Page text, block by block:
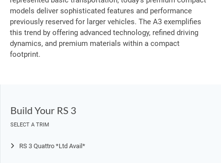
models deliver sophisticated features and performance
previously reserved for larger vehicles. The A3 exemplifies
this trend by offering advanced technology, refined driving
dynamics, and premium materials within a compact
footprint.
Build Your RS 3
SELECT A TRIM
RS 3 Quattro *Ltd Avail*